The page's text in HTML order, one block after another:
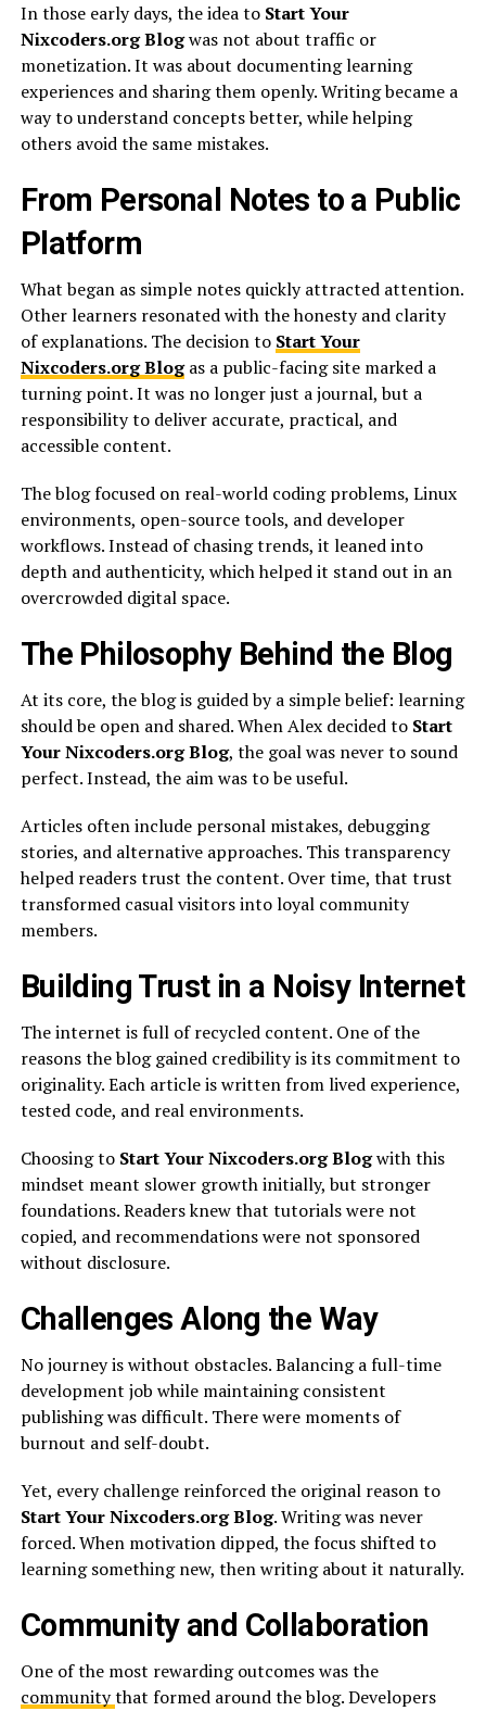
In those early days, the idea to Start Your
Nixcoders.org Blogwas not about traffic or
monetization. It was about documenting learning
experiences and sharing them openly. Writing became a
way to understand concepts better, while helping
others avoid the same mistakes.
From Personal Notes to a Public
Platform
What began as simple notes quickly attracted attention.
Other learners resonated with the honesty and clarity
of explanations. The decision to Start Your
Nixcoders.org Blogas a public-facing site marked a
turning point. It was no longer just a journal, but a
responsibility to deliver accurate, practical, and
accessible content.
The blog focused on real-world coding problems, Linux
environments, open-source tools, and developer
workflows. Instead of chasing trends, it leaned into
depth and authenticity, which helped it stand out in an
overcrowded digital space.
The Philosophy Behind the Blog
At its core, the blog is guided by a simple belief: learning
should be open and shared. When Alex decided to Start
Your Nixcoders.org Blog, the goal was never to sound
perfect. Instead, the aim was to be useful.
Articles often include personal mistakes, debugging
stories, and alternative approaches. This transparency
helped readers trust the content. Over time, that trust
transformed casual visitors into loyal community
members.
Building Trust in a Noisy Internet
The internet is full of recycled content. One of the
reasons the blog gained credibility is its commitment to
originality. Each article is written from lived experience,
tested code, and real environments.
Choosing to Start Your Nixcoders.org Blogwith this
mindset meant slower growth initially, but stronger
foundations. Readers knew that tutorials were not
copied, and recommendations were not sponsored
without disclosure.
Challenges Along the Way
No journey is without obstacles. Balancing a full-time
development job while maintaining consistent
publishing was difficult. There were moments of
burnout and self-doubt.
Yet, every challenge reinforced the original reason to
Start Your Nixcoders.org Blog. Writing was never
forced. When motivation dipped, the focus shifted to
learning something new, then writing about it naturally.
Community and Collaboration
One of the most rewarding outcomes was the
communitythat formed around the blog. Developers